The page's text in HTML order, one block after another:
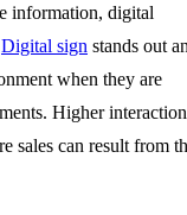
information, digital
Digital sign stands out
when they are
Higher interaction
sales can result from